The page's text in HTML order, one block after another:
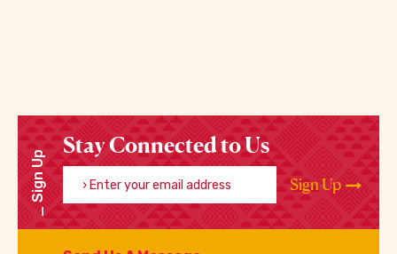
Sign Up
Stay Connected to Us
Enter your email address
Sign Up